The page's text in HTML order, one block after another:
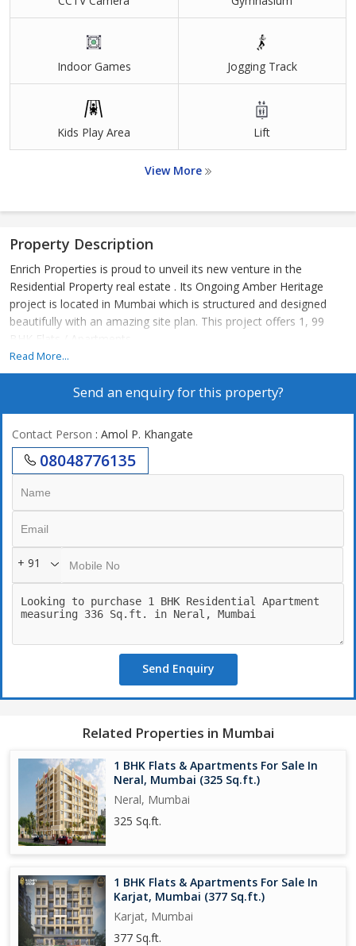
Indoor Games Jogging Track
Kids Play Area Lift
View More
Property Description
Enrich Properties is proud to unveil its new venture in the
Residential Property real estate . Its Ongoing Amber Heritage
project is located in Mumbai which is structured and designed
beautifully with an amazing site plan. This project offers 1, 99
BHK Flats / Apartments
Read More...
Send an enquiry for this property?
Contact Person : Amol P. Khangate
08048776135
+ 91
Send Enquiry
Related Properties in Mumbai
1 BHK Flats & Apartments For Sale In
Neral, Mumbai (325 Sq.ft.)
Neral, Mumbai
325 Sq.ft.
1 BHK Flats & Apartments For Sale In
Karjat, Mumbai (377 Sq.ft.)
Karjat, Mumbai
377 Sq.ft.